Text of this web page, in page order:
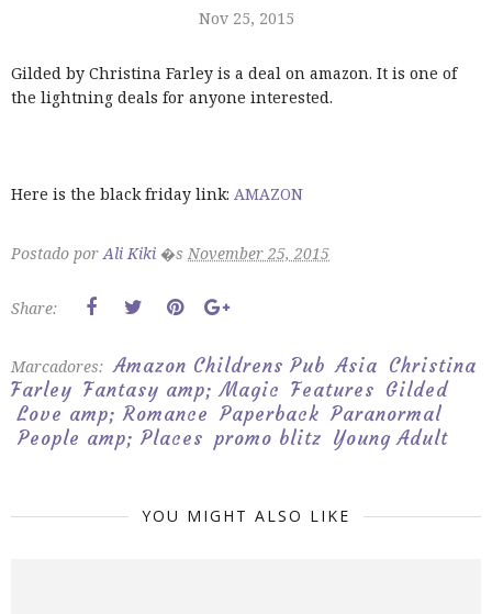
Nov 25, 2015
Gilded by Christina Farley is a deal on amazon. It is one of
the lightning deals for anyone interested.
Here is the black friday link: AMAZON
Postado porAli Kiki �s November 25, 2015
Share:
Marcadores: Amazon Childrens Pub Asia Christina
Farley Fantasy amp; Magic Features Gilded
Love amp; Romance Paperback Paranormal
People amp; Places promo blitz Young Adult
YOU MIGHT ALSO LIKE